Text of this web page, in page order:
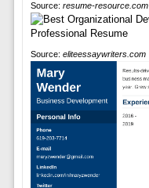
Source: resume-resource.com
Source: eliteessaywriters.com